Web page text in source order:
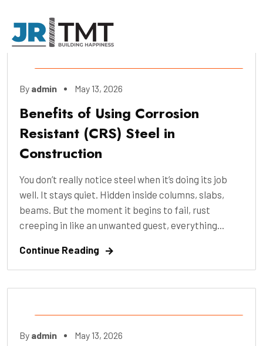
Manufacture,Pre-Construction
By admin May 13, 2026
Benefits of Using Corrosion
Resistant (CRS) Steel in
Construction
You don’t really notice steel when it’s doing its job
well. It stays quiet. Hidden inside columns, slabs,
beams. But the moment it begins to fail, rust
creeping in like an unwanted guest, everything...
Continue Reading
Manufacture,Pre-Construction
By admin May 13, 2026